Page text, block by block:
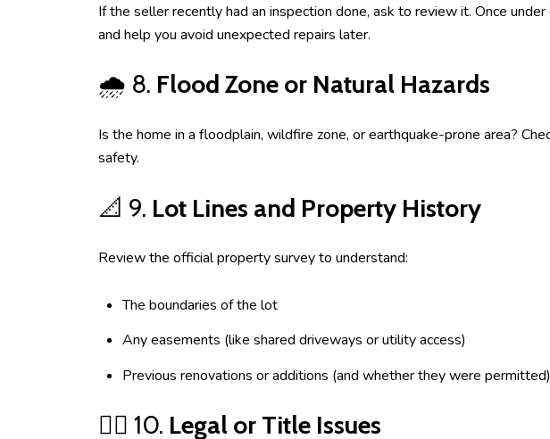
If the seller recently had an inspection done, ask to review it. Once
and help you avoid unexpected repairs later.
🌧️ 8. Flood Zone or Natural Hazards
Is the home in a floodplain, wildfire zone, or earthquake-prone area?
safety.
📐 9. Lot Lines and Property History
Review the official property survey to understand:
The boundaries of the lot
Any easements (like shared driveways or utility access)
Previous renovations or additions (and whether they were permitted)
🧑‍⚖️ 10. Legal or Title Issues